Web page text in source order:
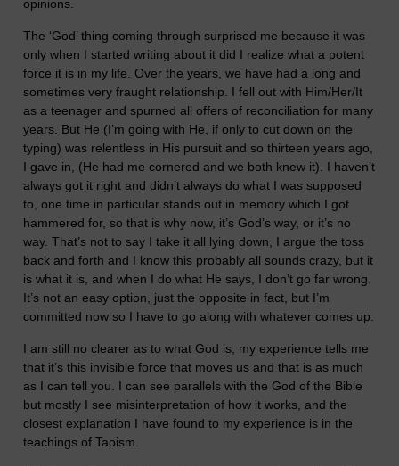
opinions.
The ‘God’ thing coming through surprised me because it was
only when I started writing about it did I realize what a potent
force it is in my life. Over the years, we have had a long and
sometimes very fraught relationship. I fell out with Him/Her/It
as a teenager and spurned all offers of reconciliation for many
years. But He (I’m going with He, if only to cut down on the
typing) was relentless in His pursuit and so thirteen years ago,
I gave in, (He had me cornered and we both knew it). I haven’t
always got it right and didn’t always do what I was supposed
to, one time in particular stands out in memory which I got
hammered for, so that is why now, it’s God’s way, or it’s no
way. That’s not to say I take it all lying down, I argue the toss
back and forth and I know this probably all sounds crazy, but it
is what it is, and when I do what He says, I don’t go far wrong.
It’s not an easy option, just the opposite in fact, but I’m
committed now so I have to go along with whatever comes up.
I am still no clearer as to what God is, my experience tells me
that it’s this invisible force that moves us and that is as much
as I can tell you. I can see parallels with the God of the Bible
but mostly I see misinterpretation of how it works, and the
closest explanation I have found to my experience is in the
teachings of Taoism.